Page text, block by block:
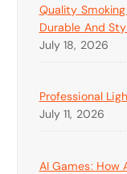
Quality
Durable And
July 18, 2026
Professional
July 11, 2026
AI Games: